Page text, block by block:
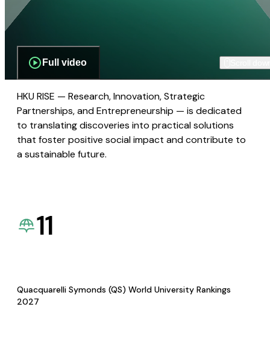
Full video
HKU RISE — Research, Innovation, Strategic
Partnerships, and Entrepreneurship — is dedicated
to translating discoveries into practical solutions
that foster positive social impact and contribute to
a sustainable future.
11
Quacquarelli Symonds (QS) World University Rankings
2027